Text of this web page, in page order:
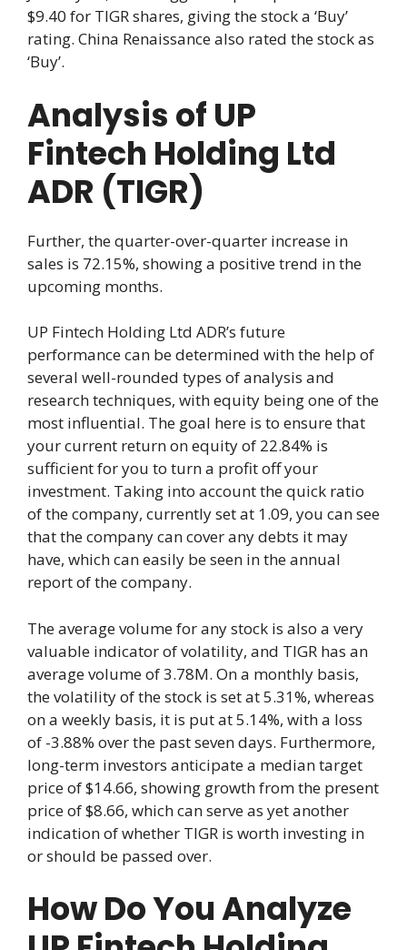
$9.40 for TIGR shares, giving the stock a ‘Buy’
rating. China Renaissance also rated the stock as
‘Buy’.
Analysis of UP
Fintech Holding Ltd
ADR (TIGR)
Further, the quarter-over-quarter increase in
sales is 72.15%, showing a positive trend in the
upcoming months.
UP Fintech Holding Ltd ADR’s future
performance can be determined with the help of
several well-rounded types of analysis and
research techniques, with equity being one of the
most influential. The goal here is to ensure that
your current return on equity of 22.84% is
sufficient for you to turn a profit off your
investment. Taking into account the quick ratio
of the company, currently set at 1.09, you can see
that the company can cover any debts it may
have, which can easily be seen in the annual
report of the company.
The average volume for any stock is also a very
valuable indicator of volatility, and TIGR has an
average volume of 3.78M. On a monthly basis,
the volatility of the stock is set at 5.31%, whereas
on a weekly basis, it is put at 5.14%, with a loss
of -3.88% over the past seven days. Furthermore,
long-term investors anticipate a median target
price of $14.66, showing growth from the present
price of $8.66, which can serve as yet another
indication of whether TIGR is worth investing in
or should be passed over.
How Do You Analyze